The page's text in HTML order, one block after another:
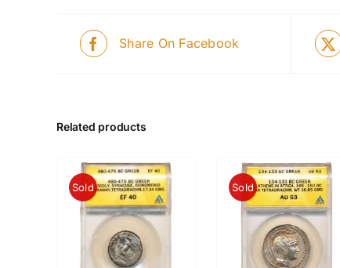
Share On Facebook
Related products
Sold Sold